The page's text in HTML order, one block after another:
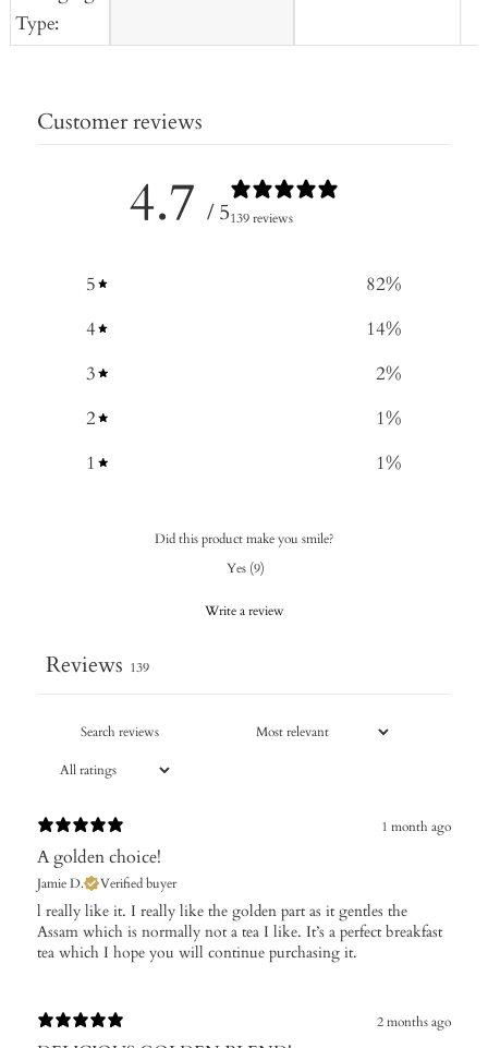
Type:
Customer reviews
4.7 / 5139 reviews
5 82%
4
14%
3
2%
2
1%
1
1%
Did this product make you smile?
Yes (9)
Write a review
Reviews 139
1 month ago
A golden choice!
Jamie D. Verified buyer
​l really like it. I really like the golden part as it gentles the
Assam which is normally not a tea I like. It’s a perfect breakfast
tea which I hope you will continue purchasing it.
2 months ago